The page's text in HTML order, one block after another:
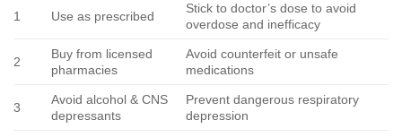
1 Use as prescribed
Stick to doctor’s dose to avoid
overdose and inefficacy
2
Buy from licensed
pharmacies
Avoid counterfeit or unsafe
medications
3
Avoid alcohol & CNS
depressants
Prevent dangerous respiratory
depression